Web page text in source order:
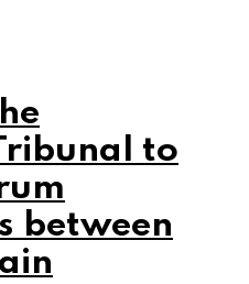
to
between